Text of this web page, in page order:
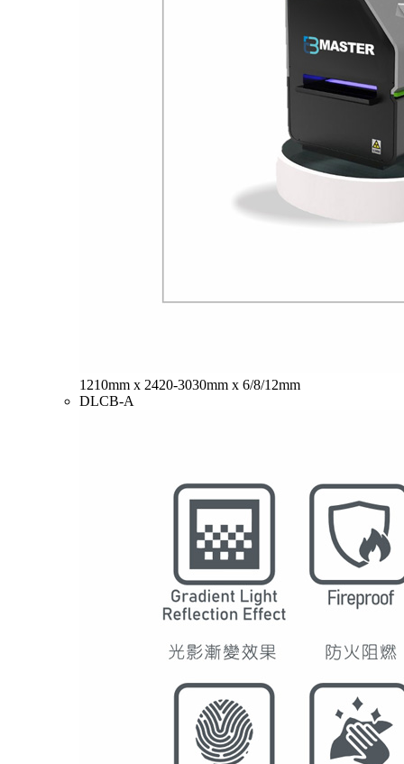
1210mm x 2420-3030mm x 6/8/12mm
DLCB-A